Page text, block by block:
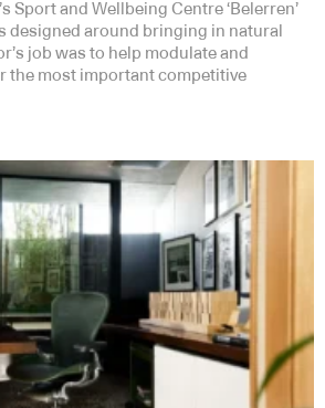
Sport and Wellbeing Centre ‘Belerren’
designed around bringing in natural
job was to help modulate and
the most important competitive